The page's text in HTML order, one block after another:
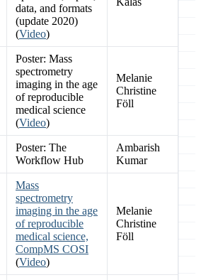
data, and formats
(update 2020)
(Video)
Poster: Mass
spectrometry
imaging in the age
of reproducible
medical science
(Video)
Melanie
Christine
Föll
Poster: The
Workflow Hub
Ambarish
Kumar
Mass
spectrometry
imaging in the age
of reproducible
medical science,
CompMS COSI
(Video)
Melanie
Christine
Föll